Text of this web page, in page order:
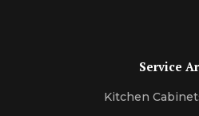
Service
Kitchen